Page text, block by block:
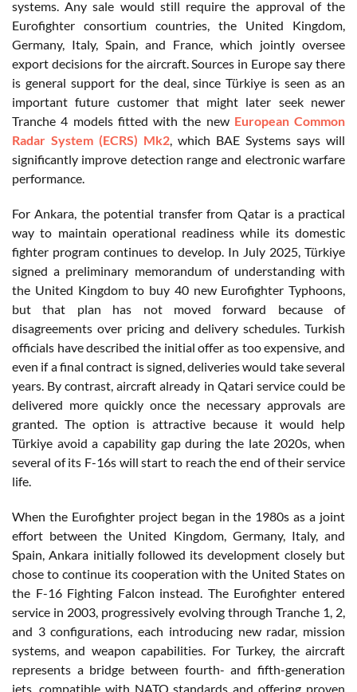
systems. Any sale would still require the approval of the
Eurofighter consortium countries, the United Kingdom,
Germany, Italy, Spain, and France, which jointly oversee
export decisions for the aircraft. Sources in Europe say there
is general support for the deal, since Türkiye is seen as an
important future customer that might later seek newer
Tranche 4 models fitted with the new European Common
Radar System (ECRS) Mk2, which BAE Systems says will
significantly improve detection range and electronic warfare
performance.
For Ankara, the potential transfer from Qatar is a practical
way to maintain operational readiness while its domestic
fighter program continues to develop. In July 2025, Türkiye
signed a preliminary memorandum of understanding with
the United Kingdom to buy 40 new Eurofighter Typhoons,
but that plan has not moved forward because of
disagreements over pricing and delivery schedules. Turkish
officials have described the initial offer as too expensive, and
even if a final contract is signed, deliveries would take several
years. By contrast, aircraft already in Qatari service could be
delivered more quickly once the necessary approvals are
granted. The option is attractive because it would help
Türkiye avoid a capability gap during the late 2020s, when
several of its F-16s will start to reach the end of their service
life.
When the Eurofighter project began in the 1980s as a joint
effort between the United Kingdom, Germany, Italy, and
Spain, Ankara initially followed its development closely but
chose to continue its cooperation with the United States on
the F-16 Fighting Falcon instead. The Eurofighter entered
service in 2003, progressively evolving through Tranche 1, 2,
and 3 configurations, each introducing new radar, mission
systems, and weapon capabilities. For Turkey, the aircraft
represents a bridge between fourth- and fifth-generation
jets, compatible with NATO standards and offering proven